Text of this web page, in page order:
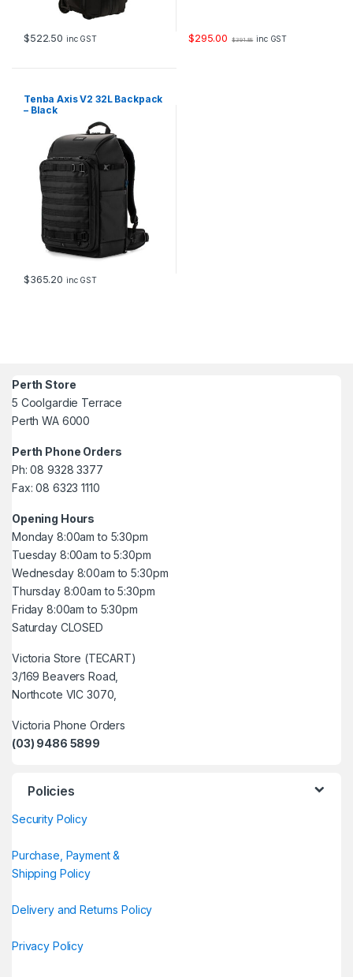
$522.50 inc GST $295.00 $391.88 inc GST
Tenba Axis V2 32L Backpack
– Black
$365.20 inc GST
Perth Store
5 Coolgardie Terrace
Perth WA 6000
Perth Phone Orders
Ph: 08 9328 3377
Fax: 08 6323 1110
Opening Hours
Monday 8:00am to 5:30pm
Tuesday 8:00am to 5:30pm
Wednesday 8:00am to 5:30pm
Thursday 8:00am to 5:30pm
Friday 8:00am to 5:30pm
Saturday CLOSED
Victoria Store (TECART)
3/169 Beavers Road,
Northcote VIC 3070,
Victoria Phone Orders
(03) 9486 5899
Policies
Security Policy
Purchase, Payment &
Shipping Policy
Delivery and Returns Policy
Privacy Policy